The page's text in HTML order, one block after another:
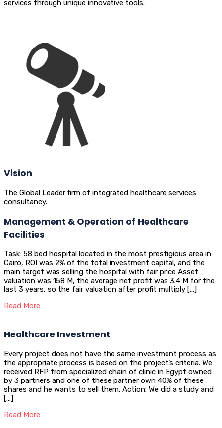
services through unique innovative tools.
Vision
The Global Leader firm of integrated healthcare services
consultancy.
Management & Operation of Healthcare
Facilities
Task: 58 bed hospital located in the most prestigious area in
Cairo, ROI was 2% of the total investment capital, and the
main target was selling the hospital with fair price Asset
valuation was 158 M, the average net profit was 3.4 M for the
last 3 years, so the fair valuation after profit multiply […]
Read More
Healthcare Investment
Every project does not have the same investment process as
the appropriate process is based on the project’s criteria. We
received RFP from specialized chain of clinic in Egypt owned
by 3 partners and one of these partner own 40% of these
shares and he wants to sell them. Action: We did a study and
[…]
Read More